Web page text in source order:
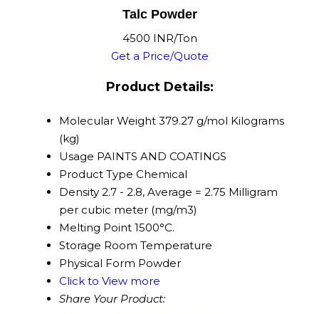
Talc Powder
4500 INR/Ton
Get a Price/Quote
Product Details:
Molecular Weight 379.27 g/mol Kilograms
(kg)
Usage PAINTS AND COATINGS
Product Type Chemical
Density 2.7 - 2.8, Average = 2.75 Milligram
per cubic meter (mg/m3)
Melting Point 1500°C.
Storage Room Temperature
Physical Form Powder
Click to View more
Share Your Product: